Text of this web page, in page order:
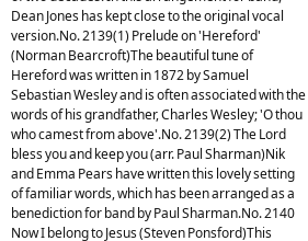
Dean Jones has kept close to the original vocal
version.No. 2139(1) Prelude on 'Hereford'
(Norman Bearcroft)The beautiful tune of
Hereford was written in 1872 by Samuel
Sebastian Wesley and is often associated with the
words of his grandfather, Charles Wesley; 'O thou
who camest from above'.No. 2139(2) The Lord
bless you and keep you (arr. Paul Sharman)Nik
and Emma Pears have written this lovely setting
of familiar words, which has been arranged as a
benediction for band by Paul Sharman.No. 2140
Now I belong to Jesus (Steven Ponsford)This